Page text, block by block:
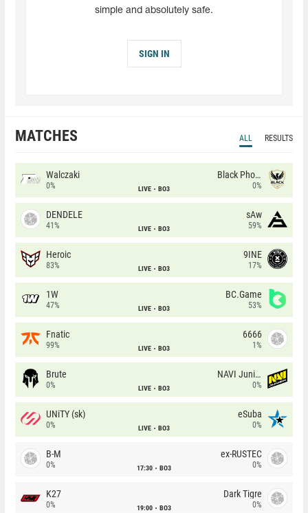
simple and absolutely safe.
SIGN IN
MATCHES ALL RESULTS
Walczaki
0% LIVE BO3
Black Phoenix
0%
DENDELE
41% LIVE BO3
sAw
59%
Heroic
83% LIVE BO3
9INE
17%
1W
47% LIVE BO3
BC.Game
53%
Fnatic
99% LIVE BO3
6666
1%
Brute
0% LIVE BO3
NAVI Junior
0%
UNiTY (sk)
0% LIVE BO3
eSuba
0%
B-M
0% 17:30 BO3
ex-RUSTEC
0%
K27
0% 19:00 BO3
Dark Tigre
0%